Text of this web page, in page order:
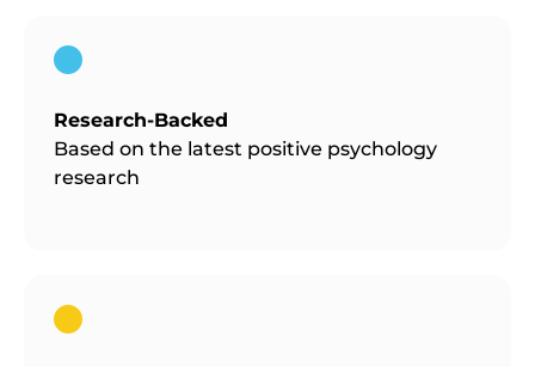
Research-Backed
Based on the latest positive psychology
research